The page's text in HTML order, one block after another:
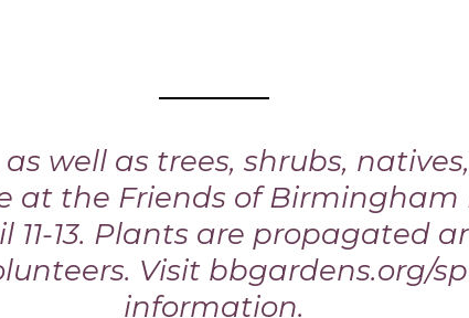
well as trees, shrubs,
at the Friends of Birmingham
11-13. Plants are propagated
Visit bbgardens.org/
information.